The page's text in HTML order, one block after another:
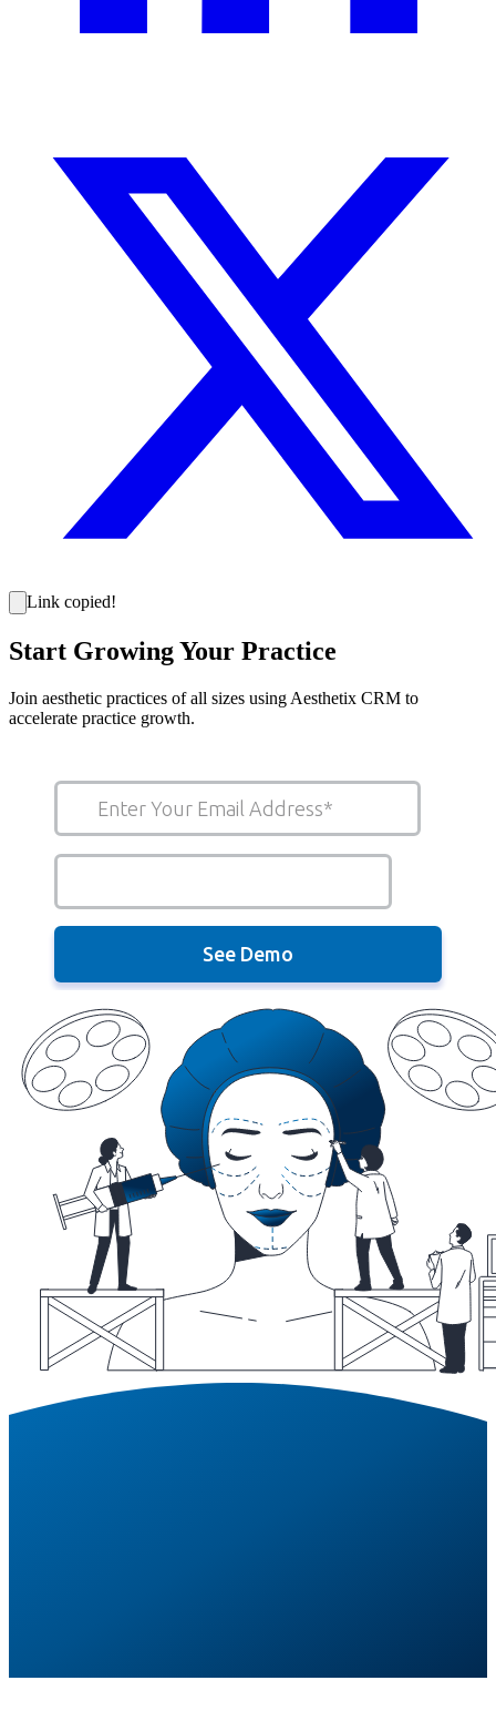
Link copied!
Start Growing Your Practice
Join aesthetic practices of all sizes using Aesthetix CRM to
accelerate practice growth.